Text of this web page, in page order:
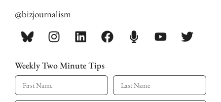
@bizjournalism
Weekly Two Minute Tips